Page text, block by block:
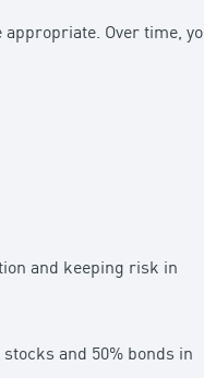
Over time,
and keeping risk in
and 50% bonds in